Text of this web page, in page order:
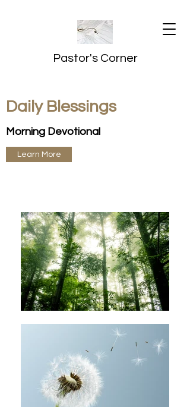
Pastor's Corner
Daily Blessings
Morning Devotional
Learn More